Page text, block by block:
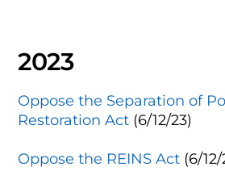
2023
Oppose the Separation of
Restoration Act (6/12/23)
Oppose the REINS Act (6/12/